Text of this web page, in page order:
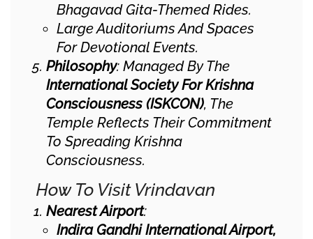
Bhagavad Gita-Themed Rides.
Large Auditoriums And Spaces
For Devotional Events.
Philosophy: Managed By The
International Society For Krishna
Consciousness (ISKCON), The
Temple Reflects Their Commitment
To Spreading Krishna
Consciousness.
How To Visit Vrindavan
Nearest Airport:
Indira Gandhi International Airport,